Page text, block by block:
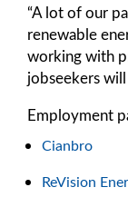
“A lot of our
renewable
working with
jobseekers
Employment
Cianbro
ReVision